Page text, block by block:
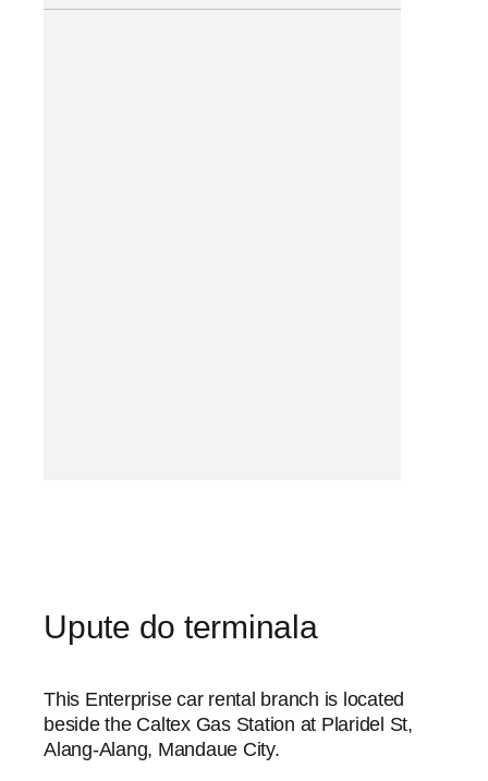
Upute do terminala
This Enterprise car rental branch is located
beside the Caltex Gas Station at Plaridel St,
Alang-Alang, Mandaue City.